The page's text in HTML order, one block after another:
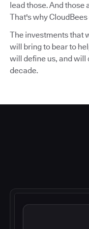
lead those. And those
That's why CloudBees
The investments that
will bring to bear to
will define us, and will
decade.